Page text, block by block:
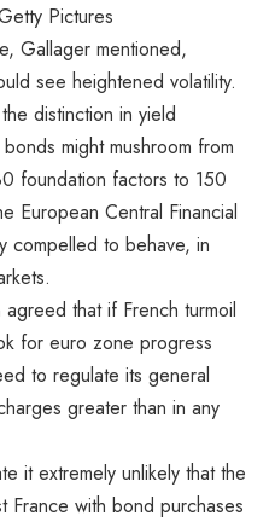
Pictures
Gallager mentioned,
see heightened volatility.
distinction in yield
might mushroom from
foundation factors to 150
European Central Financial
compelled to behave, in
that if French turmoil
for euro zone progress
to regulate its general
greater than in any
it extremely unlikely that the
France with bond purchases